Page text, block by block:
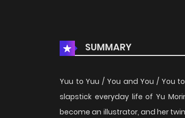
SUMMARY
Yuu to Yuu / You and You / You
slapstick everyday life of Yu
become an illustrator, and her